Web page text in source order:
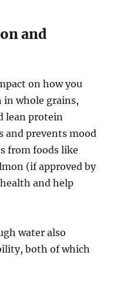
and
on how you
in whole grains,
lean protein
and prevents mood
from foods like
(if approved by
and help
water also
both of which